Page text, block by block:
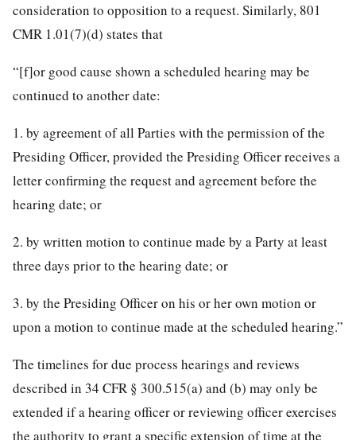
consideration to opposition to a request. Similarly, 801
CMR 1.01(7)(d) states that
“[f]or good cause shown a scheduled hearing may be
continued to another date:
1. by agreement of all Parties with the permission of the
Presiding Officer, provided the Presiding Officer receives a
letter confirming the request and agreement before the
hearing date; or
2. by written motion to continue made by a Party at least
three days prior to the hearing date; or
3. by the Presiding Officer on his or her own motion or
upon a motion to continue made at the scheduled hearing.”
The timelines for due process hearings and reviews
described in 34 CFR § 300.515(a) and (b) may only be
extended if a hearing officer or reviewing officer exercises
the authority to grant a specific extension of time at the